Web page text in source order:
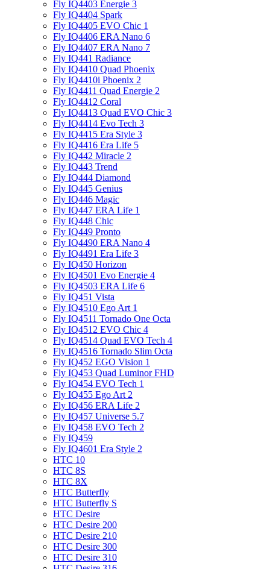
Fly IQ4403 Energie 3
Fly IQ4404 Spark
Fly IQ4405 EVO Chiс 1
Fly IQ4406 ERA Nano 6
Fly IQ4407 ERA Nano 7
Fly IQ441 Radiance
Fly IQ4410 Quad Phoenix
Fly IQ4410i Phoenix 2
Fly IQ4411 Quad Energie 2
Fly IQ4412 Coral
Fly IQ4413 Quad EVO Chic 3
Fly IQ4414 Evo Tech 3
Fly IQ4415 Era Style 3
Fly IQ4416 Era Life 5
Fly IQ442 Miracle 2
Fly IQ443 Trend
Fly IQ444 Diamond
Fly IQ445 Genius
Fly IQ446 Magic
Fly IQ447 ERA Life 1
Fly IQ448 Chic
Fly IQ449 Pronto
Fly IQ4490 ERA Nano 4
Fly IQ4491 Era Life 3
Fly IQ450 Horizon
Fly IQ4501 Evo Energie 4
Fly IQ4503 ERA Life 6
Fly IQ451 Vista
Fly IQ4510 Ego Art 1
Fly IQ4511 Tornado One Octa
Fly IQ4512 EVO Chic 4
Fly IQ4514 Quad EVO Tech 4
Fly IQ4516 Tornado Slim Octa
Fly IQ452 EGO Vision 1
Fly IQ453 Quad Luminor FHD
Fly IQ454 EVO Tech 1
Fly IQ455 Ego Art 2
Fly IQ456 ERA Life 2
Fly IQ457 Universe 5.7
Fly IQ458 EVO Tech 2
Fly IQ459
Fly IQ4601 Era Style 2
HTC 10
HTC 8S
HTC 8X
HTC Butterfly
HTC Butterfly S
HTC Desire
HTC Desire 200
HTC Desire 210
HTC Desire 300
HTC Desire 310